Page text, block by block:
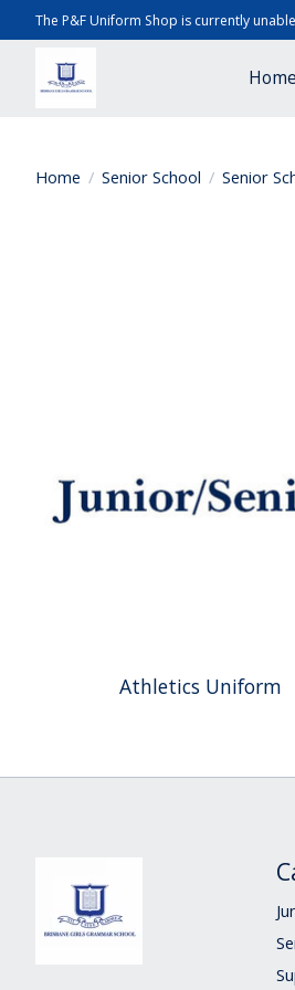
The P&F Uniform Shop is currently
Home
Home / Senior School / Senior
Athletics Uniform